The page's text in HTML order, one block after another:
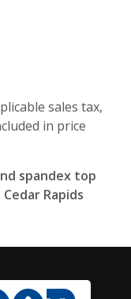
sales tax,
in price
spandex top
Rapids